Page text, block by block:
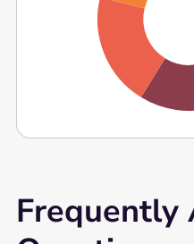
Frequently